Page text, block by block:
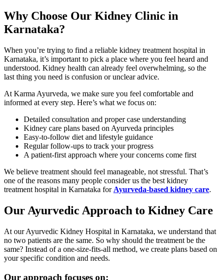
Why Choose Our Kidney Clinic in
Karnataka?
When you’re trying to find a reliable kidney treatment hospital in
Karnataka, it’s important to pick a place where you feel heard and
understood. Kidney health can already feel overwhelming, so the
last thing you need is confusion or unclear advice.
At Karma Ayurveda, we make sure you feel comfortable and
informed at every step. Here’s what we focus on:
Detailed consultation and proper case understanding
Kidney care plans based on Ayurveda principles
Easy-to-follow diet and lifestyle guidance
Regular follow-ups to track your progress
A patient-first approach where your concerns come first
We believe treatment should feel manageable, not stressful. That’s
one of the reasons many people consider us the best kidney
treatment hospital in Karnataka for Ayurveda-based kidney care.
Our Ayurvedic Approach to Kidney Care
At our Ayurvedic Kidney Hospital in Karnataka, we understand that
no two patients are the same. So why should the treatment be the
same? Instead of a one-size-fits-all method, we create plans based on
your specific condition and needs.
Our approach focuses on: